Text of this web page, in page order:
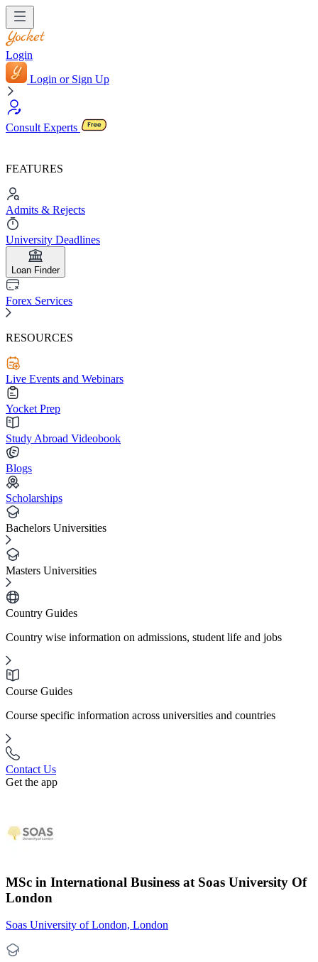
Login
Login or Sign Up
Consult Experts
FEATURES
Admits & Rejects
University Deadlines
Loan Finder
Forex Services
RESOURCES
Live Events and Webinars
Yocket Prep
Study Abroad Videobook
Blogs
Scholarships
Bachelors Universities
Masters Universities
Country Guides
Country wise information on admissions, student life and jobs
Course Guides
Course specific information across universities and countries
Contact Us
Get the app
MSc in International Business at Soas University Of
London
Soas University of London, London